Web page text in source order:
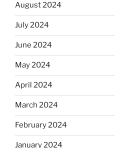
August 2024
July 2024
June 2024
May 2024
April 2024
March 2024
February 2024
January 2024